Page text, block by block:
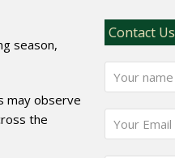
season,
may observe
the
Contact Us